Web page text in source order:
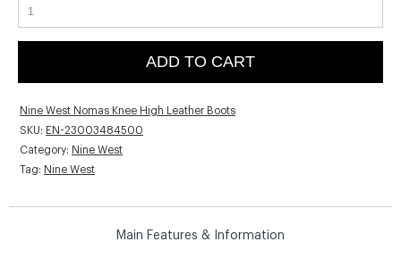
ADD TO CART
Nine West Nomas Knee High Leather Boots
SKU: EN-23003484500
Category: Nine West
Tag: Nine West
Main Features & Information